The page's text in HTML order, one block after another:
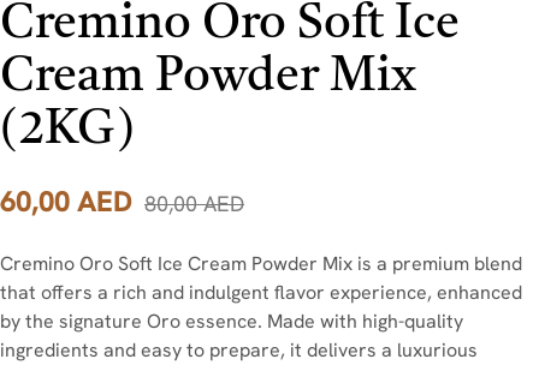
Cremino Oro Soft Ice
Cream Powder Mix
(2KG)
80,00AED
60,00AED
Cremino Oro Soft Ice Cream Powder Mix is a premium blend
that offers a rich and indulgent flavor experience, enhanced
by the signature Oro essence. Made with high-quality
ingredients and easy to prepare, it delivers a luxurious